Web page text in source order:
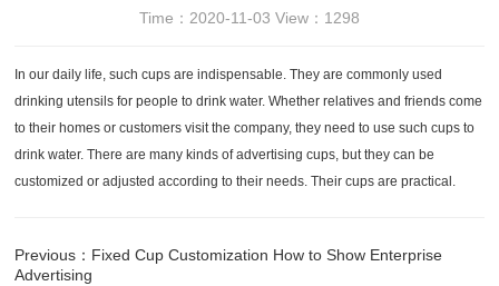
Time：2020-11-03 View：1298
In our daily life, such cups are indispensable. They are commonly used
drinking utensils for people to drink water. Whether relatives and friends come
to their homes or customers visit the company, they need to use such cups to
drink water. There are many kinds of advertising cups, but they can be
customized or adjusted according to their needs. Their cups are practical.
Previous：Fixed Cup Customization How to Show Enterprise
Advertising